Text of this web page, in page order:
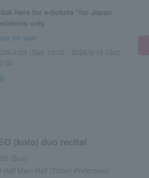
here for e-tickets *for Japan
only
on sale
4/25 (Sat) 10:00 - 2026/9/19 (Sat)
(koto) duo recital
(Sun)
Hall Main Hall (Tottori Prefecture)